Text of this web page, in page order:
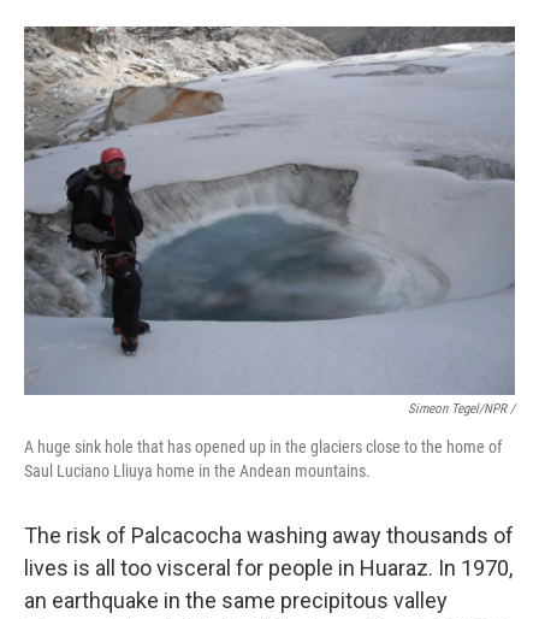
Simeon Tegel/NPR /
A huge sink hole that has opened up in the glaciers close to the home of
Saul Luciano Lliuya home in the Andean mountains.
The risk of Palcacocha washing away thousands of
lives is all too visceral for people in Huaraz. In 1970,
an earthquake in the same precipitous valley